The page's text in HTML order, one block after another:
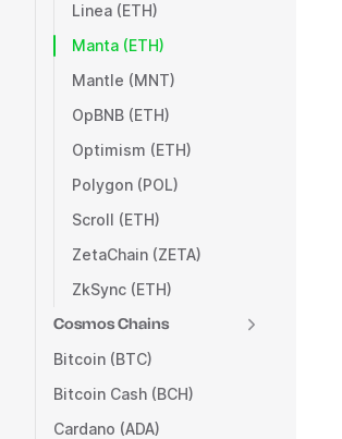
Linea (ETH)
Manta (ETH)
Mantle (MNT)
OpBNB (ETH)
Optimism (ETH)
Polygon (POL)
Scroll (ETH)
ZetaChain (ZETA)
ZkSync (ETH)
Cosmos Chains
Bitcoin (BTC)
Bitcoin Cash (BCH)
Cardano (ADA)